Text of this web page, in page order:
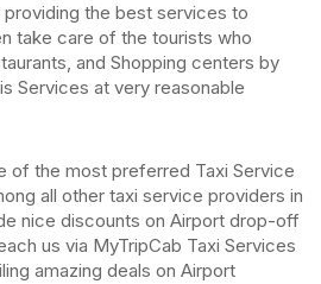
the best services to
take care of the tourists who
and Shopping centers by
Services at very reasonable
of the most preferred Taxi Service
all other taxi service providers in
nice discounts on Airport drop-off
us via MyTripCab Taxi Services
amazing deals on Airport